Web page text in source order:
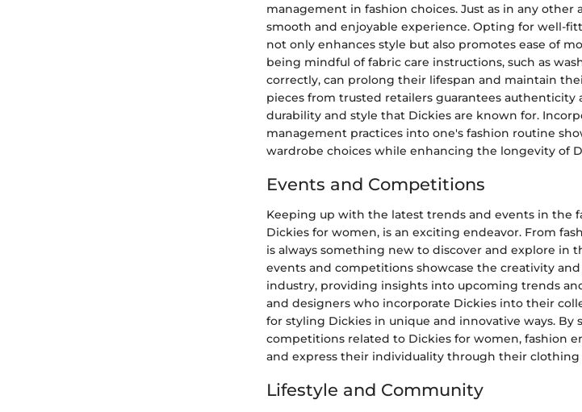
management in fashion choices. Just as in any other
smooth and enjoyable experience. Opting for well-
not only enhances style but also promotes ease of
being mindful of fabric care instructions, such as
correctly, can prolong their lifespan and maintain
pieces from trusted retailers guarantees
durability and style that Dickies are known for.
management practices into one's fashion routine
wardrobe choices while enhancing the longevity of
Events and Competitions
Keeping up with the latest trends and events in the
Dickies for women, is an exciting endeavor. From
is always something new to discover and explore in
events and competitions showcase the creativity
industry, providing insights into upcoming trends
and designers who incorporate Dickies into their
for styling Dickies in unique and innovative ways.
competitions related to Dickies for women, fashion
and express their individuality through their clothing
Lifestyle and Community